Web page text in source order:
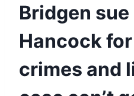
Bridgen
Hancock
crimes and